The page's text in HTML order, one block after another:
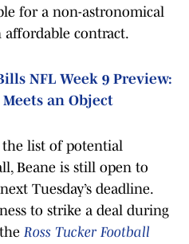
for a non-astronomical
affordable contract.
NFL Week 9 Preview:
an Object
list of potential
Beane is still open to
Tuesday’s deadline.
to strike a deal during
Ross Tucker Football